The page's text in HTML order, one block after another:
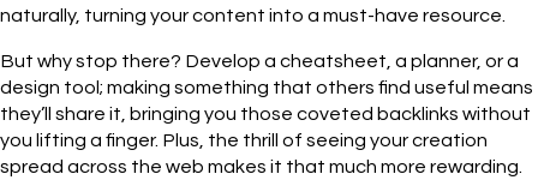
naturally, turning your content into a must-have resource.
But why stop there? Develop a cheatsheet, a planner, or a
design tool; making something that others find useful means
they’ll share it, bringing you those coveted backlinks without
you lifting a finger. Plus, the thrill of seeing your creation
spread across the web makes it that much more rewarding.